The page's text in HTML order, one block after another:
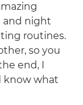
and night
routines.
so you
end, I
know what